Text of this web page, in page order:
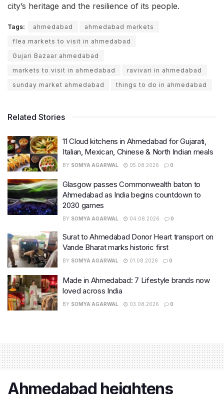
city’s heritage and the resilience of its people.
Tags: ahmedabad
ahmedabad markets
flea markets to visit in ahmedabad
Gujari Bazaar ahmedabad
markets to visit in ahmedabad
ravivari in ahmedabad
sunday market ahmedabad
things to do in ahmedabad
Related Stories
11 Cloud kitchens in Ahmedabad for Gujarati,
Italian, Mexican, Chinese & North Indian meals
BY SOMYA AGARWAL 05.08.2026 0
Glasgow passes Commonwealth baton to
Ahmedabad as India begins countdown to
2030 games
BY SOMYA AGARWAL 04.08.2026 0
Surat to Ahmedabad Donor Heart transport on
Vande Bharat marks historic first
BY SOMYA AGARWAL 01.08.2026 0
Made in Ahmedabad: 7 Lifestyle brands now
loved across India
BY SOMYA AGARWAL 03.08.2026 0
Ahmedabad heightens